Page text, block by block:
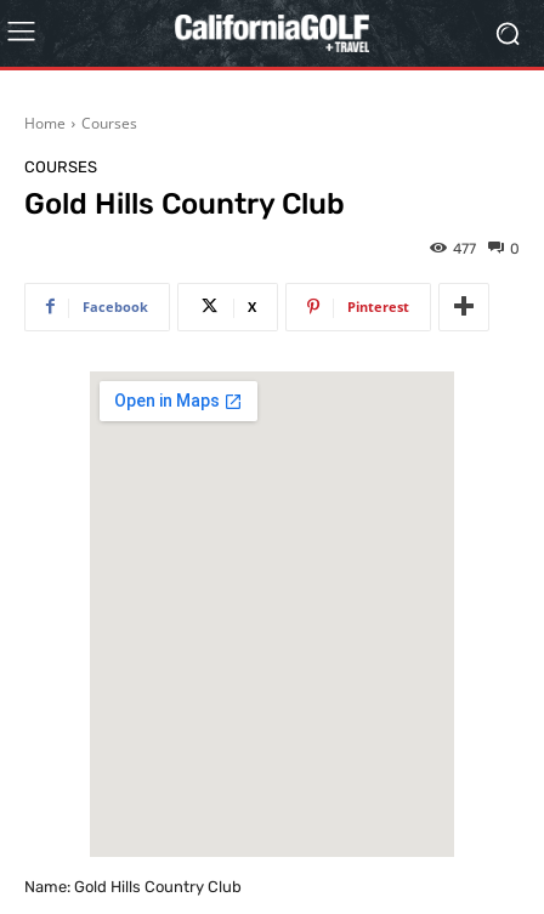
Home Courses
COURSES
Gold Hills Country Club
0
477
Facebook X Pinterest
Name: Gold Hills Country Club